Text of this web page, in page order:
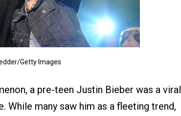
Getty Images
a pre-teen Justin Bieber was a viral
While many saw him as a fleeting trend,